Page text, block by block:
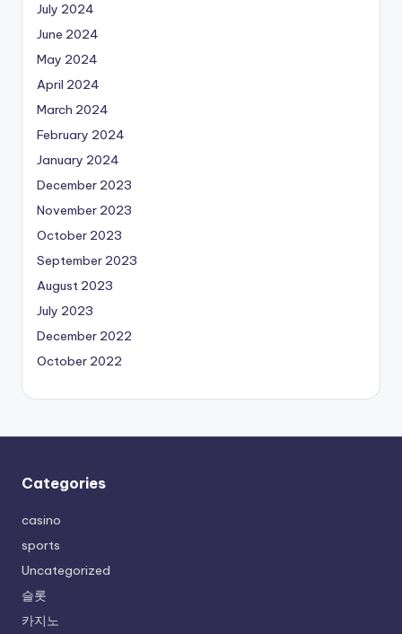
July 2024
June 2024
May 2024
April 2024
March 2024
February 2024
January 2024
December 2023
November 2023
October 2023
September 2023
August 2023
July 2023
December 2022
October 2022
Categories
casino
sports
Uncategorized
슬롯
카지노